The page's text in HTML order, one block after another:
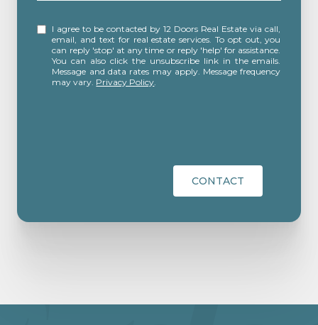
I agree to be contacted by 12 Doors Real Estate via call,
email, and text for real estate services. To opt out, you
can reply 'stop' at any time or reply 'help' for assistance.
You can also click the unsubscribe link in the emails.
Message and data rates may apply. Message frequency
may vary. Privacy Policy.
CONTACT